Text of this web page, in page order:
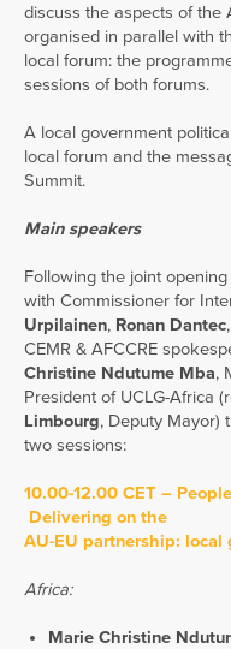
discuss the aspects of the
organised in parallel with
local forum: the
sessions of both forums.
A local government
local forum and the
Summit.
Main speakers
Following the joint
with Commissioner for
Urpilainen, Ronan Dantec
CEMR & AFCCRE
Christine Ndutume Mba,
President of UCLG-Africa
Limbourg, Deputy Mayor)
two sessions:
10.00-12.00 CET –
Delivering on the
AU-EU partnership: local
Africa:
Marie Christine